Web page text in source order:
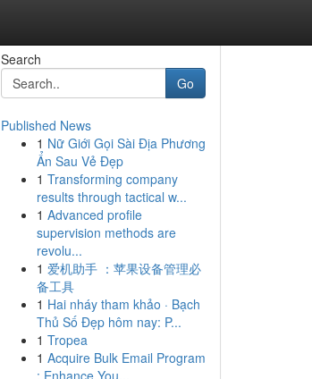
Search
Go
Published News
1 Nữ Giới Gọi Sài Địa Phương
Ẩn Sau Vẻ Đẹp
1 Transforming company
results through tactical w...
1 Advanced profile
supervision methods are
revolu...
1 爱机助手 ：苹果设备管理必
备工具
1 Hai nháy tham khảo · Bạch
Thủ Số Đẹp hôm nay: P...
1 Tropea
1 Acquire Bulk Email Program
: Enhance You...